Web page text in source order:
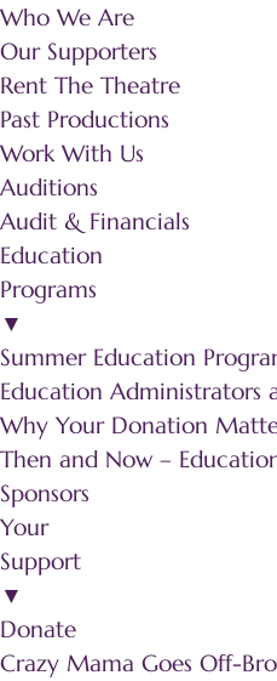
Who We Are
Our Supporters
Rent The Theatre
Past Productions
Work With Us
Auditions
Audit & Financials
Education
Programs
▼
Summer Education
Education Administrators
Why Your Donation
Then and Now –
Sponsors
Your
Support
▼
Donate
Crazy Mama Goes Off-